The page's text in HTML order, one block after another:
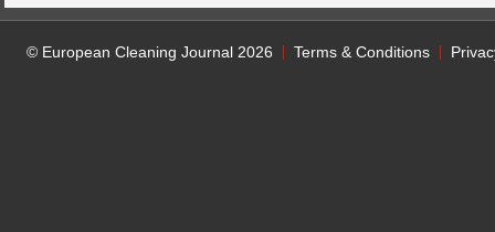
© European Cleaning Journal 2026 Terms & Conditions